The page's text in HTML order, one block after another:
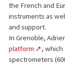
the French and
instruments as
and support.
In Grenoble,
platform
, which
spectrometers